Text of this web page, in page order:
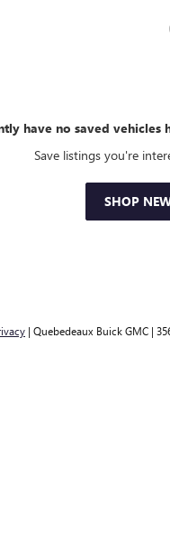
have no saved
Save listings you're
SHOP
| Quebedeaux Buick GMC |